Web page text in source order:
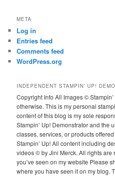
META
Log in
Entries feed
Comments feed
WordPress.org
INDEPENDENT STAMPIN’ UP!
Copyright Info All Images ©
otherwise. This is my personal
content of this blog is my sole
Stampin’ Up! Demonstrator and the
classes, services, or products
Stampin’ Up! All content including
videos © by Jini Merck. All rights are
you’ve seen on my website Please
where you have seen it on my blog.